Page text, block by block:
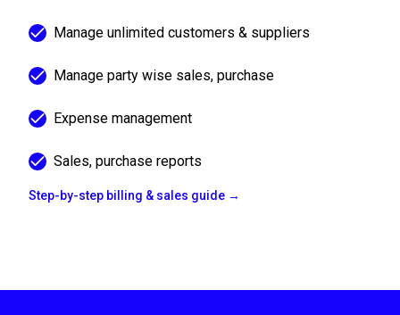
Manage unlimited customers & suppliers
Manage party wise sales, purchase
Expense management
Sales, purchase reports
Step-by-step billing & sales guide →